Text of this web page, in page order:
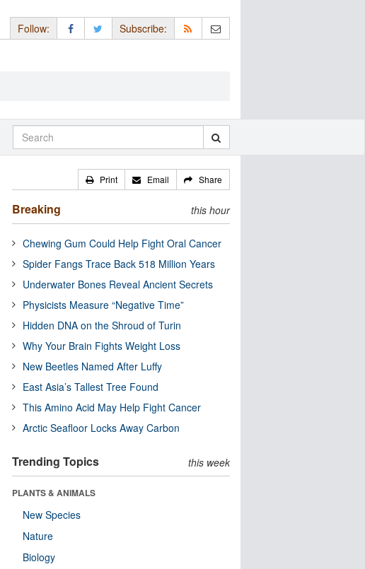
Follow: Subscribe:
Print Email Share
Breaking this hour
Chewing Gum Could Help Fight Oral Cancer
Spider Fangs Trace Back 518 Million Years
Underwater Bones Reveal Ancient Secrets
Physicists Measure “Negative Time”
Hidden DNA on the Shroud of Turin
Why Your Brain Fights Weight Loss
New Beetles Named After Luffy
East Asia’s Tallest Tree Found
This Amino Acid May Help Fight Cancer
Arctic Seafloor Locks Away Carbon
Trending Topics this week
PLANTS & ANIMALS
New Species
Nature
Biology